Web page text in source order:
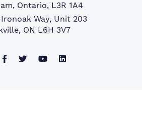
Ontario, L3R 1A4
Office:
Way, Unit 203
ON L6H 3V7